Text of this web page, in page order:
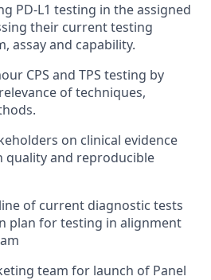
PD-L1 testing in the assigned
their current testing
assay and capability.
CPS and TPS testing by
of techniques,
on clinical evidence
quality and reproducible
of current diagnostic tests
plan for testing in alignment
team for launch of Panel